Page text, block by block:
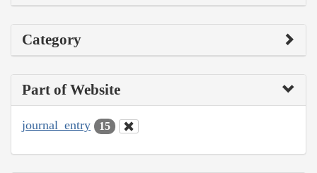
Category
Part of Website
journal_entry 15